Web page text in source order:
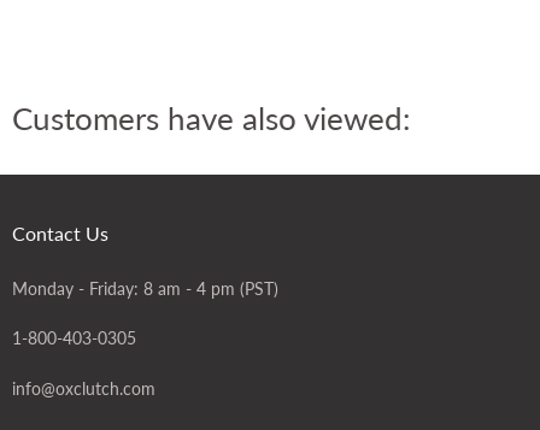
Customers have also viewed:
Contact Us
Monday - Friday: 8 am - 4 pm (PST)
1-800-403-0305
info@oxclutch.com